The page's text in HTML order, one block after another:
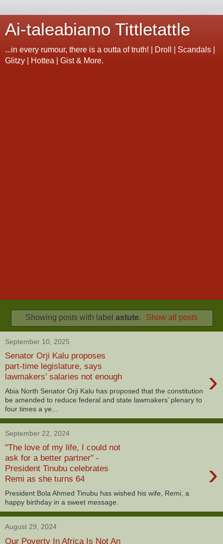
Ai-taleabiamo Tittletattle
...in every rumour, there is a outta of truth! | Droll | Scandals |
Glitzy | Hottea | Gist & More.
Showing posts with label astute. Show all posts
September 10, 2025
Senator Orji Kalu proposes
part-time legislature, says
lawmakers’ salaries not enough
›
Abia North Senator Orji Kalu has proposed that the constitution
be amended to reduce federal and state lawmakers’ plenary to
four times a ye...
September 22, 2024
"The love of my life, I could not
ask for a better partner" -
President Tinubu celebrates
Remi as she turns 64
›
President Bola Ahmed Tinubu has wished his wife, Remi, a
happy birthday in a sweet message.
August 29, 2024
Our Poverty In Africa Is Not An